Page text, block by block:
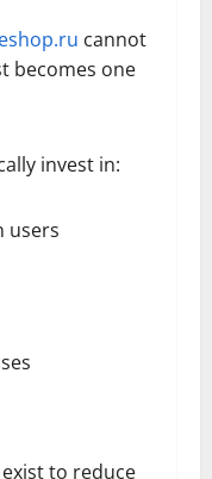
cannot
becomes one
invest in:
users
to reduce